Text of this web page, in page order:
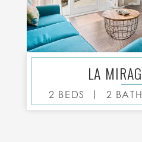
LA
2 BEDS | 2